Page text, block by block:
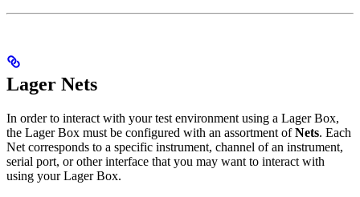
Lager Nets
In order to interact with your test environment using a Lager Box,
the Lager Box must be configured with an assortment ofNets. Each
Net corresponds to a specific instrument, channel of an instrument,
serial port, or other interface that you may want to interact with
using your Lager Box.